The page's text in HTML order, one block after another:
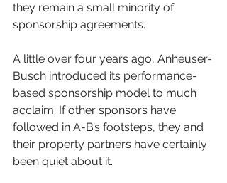
they remain a small minority of
sponsorship agreements.
A little over four years ago, Anheuser-
Busch introduced its performance-
based sponsorship model to much
acclaim. If other sponsors have
followed in A-B’s footsteps, they and
their property partners have certainly
been quiet about it.